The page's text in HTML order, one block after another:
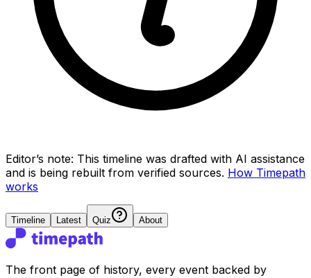
Editor’s note: This timeline was drafted with AI assistance
and is being rebuilt from verified sources. How Timepath
works
Timeline Latest Quiz About
The front page of history, every event backed by